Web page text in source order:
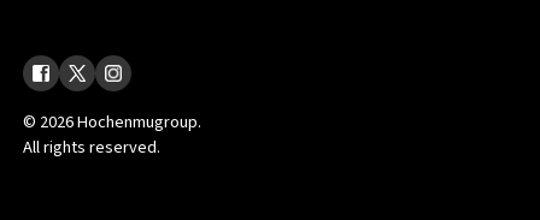
© 2026 Hochenmugroup.
All rights reserved.